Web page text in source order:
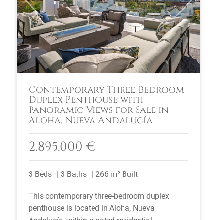
Previous Next
Contemporary Three-Bedroom
Duplex Penthouse with
Panoramic Views for Sale in
Aloha, Nueva Andalucía
2.895.000 €
3 Beds 3 Baths 266 m² Built
This contemporary three-bedroom duplex
penthouse is located in Aloha, Nueva